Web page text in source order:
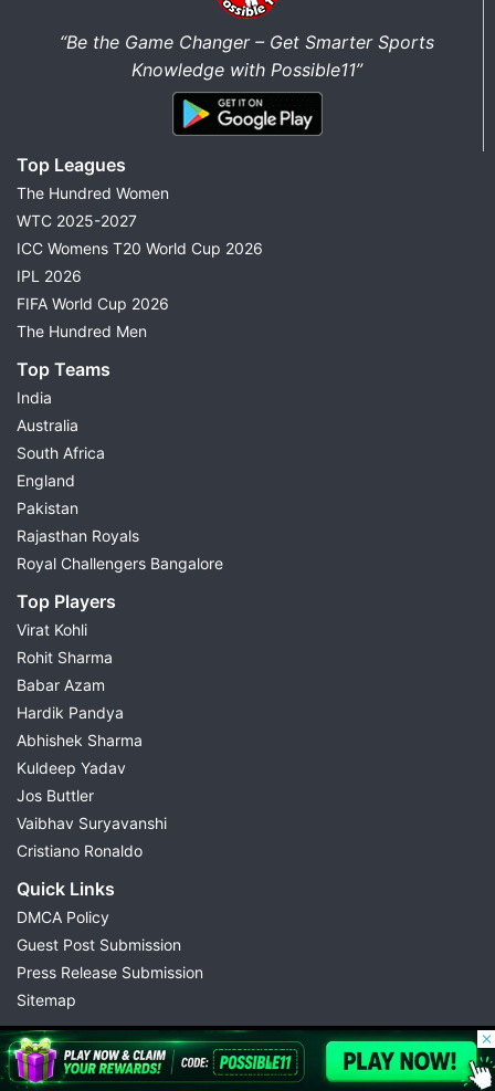
“Be the Game Changer – Get Smarter Sports
Knowledge with Possible11”
Top Leagues
The Hundred Women
WTC 2025-2027
ICC Womens T20 World Cup 2026
IPL 2026
FIFA World Cup 2026
The Hundred Men
Top Teams
India
Australia
South Africa
England
Pakistan
Rajasthan Royals
Royal Challengers Bangalore
Top Players
Virat Kohli
Rohit Sharma
Babar Azam
Hardik Pandya
Abhishek Sharma
Kuldeep Yadav
Jos Buttler
Vaibhav Suryavanshi
Cristiano Ronaldo
Quick Links
DMCA Policy
Guest Post Submission
Press Release Submission
Sitemap
© 2026 Possible11
All rights reserved